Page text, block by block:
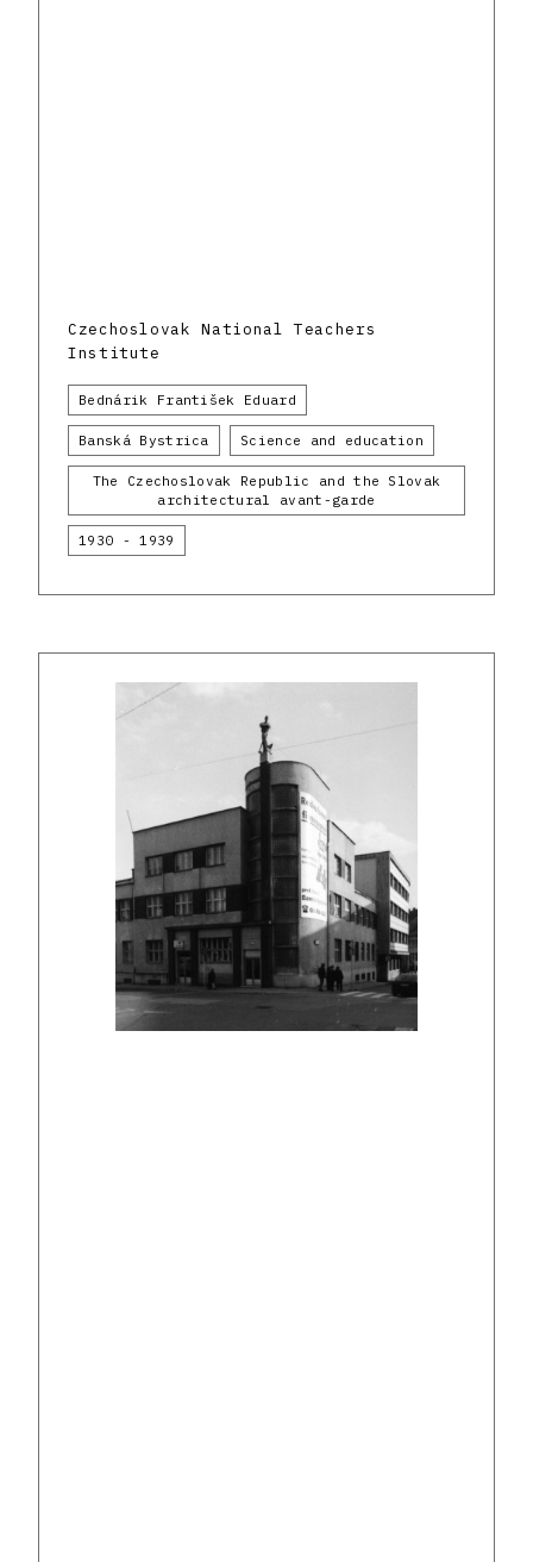
Czechoslovak National Teachers
Institute
Bednárik František Eduard
Banská Bystrica Science and education
The Czechoslovak Republic and the Slovak
architectural avant-garde
1930 - 1939